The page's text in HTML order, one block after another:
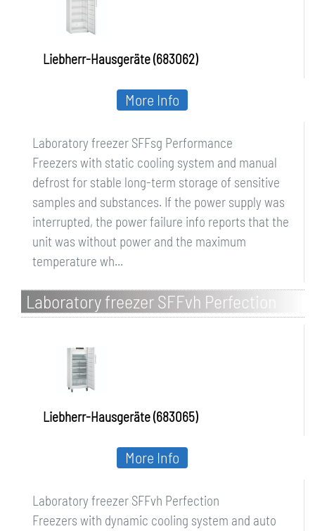
Liebherr-Hausgeräte (683062)
Laboratory freezer SFFsg Performance
Freezers with static cooling system and manual
defrost for stable long-term storage of sensitive
samples and substances. If the power supply was
interrupted, the power failure info reports that the
unit was without power and the maximum
temperature wh...
More Info
Laboratory freezer SFFvh Perfection
Liebherr-Hausgeräte (683065)
Laboratory freezer SFFvh Perfection
Freezers with dynamic cooling system and auto
More Info